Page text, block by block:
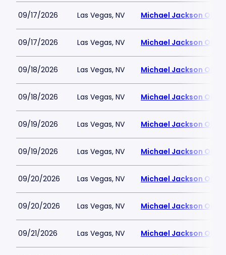
09/17/2026 Las Vegas, NV Michael Jackson ONE
09/17/2026 Las Vegas, NV Michael Jackson ONE
09/18/2026 Las Vegas, NV Michael Jackson ONE
09/18/2026 Las Vegas, NV Michael Jackson ONE
09/19/2026 Las Vegas, NV Michael Jackson ONE
09/19/2026 Las Vegas, NV Michael Jackson ONE
09/20/2026 Las Vegas, NV Michael Jackson ONE
09/20/2026 Las Vegas, NV Michael Jackson ONE
09/21/2026 Las Vegas, NV Michael Jackson ONE